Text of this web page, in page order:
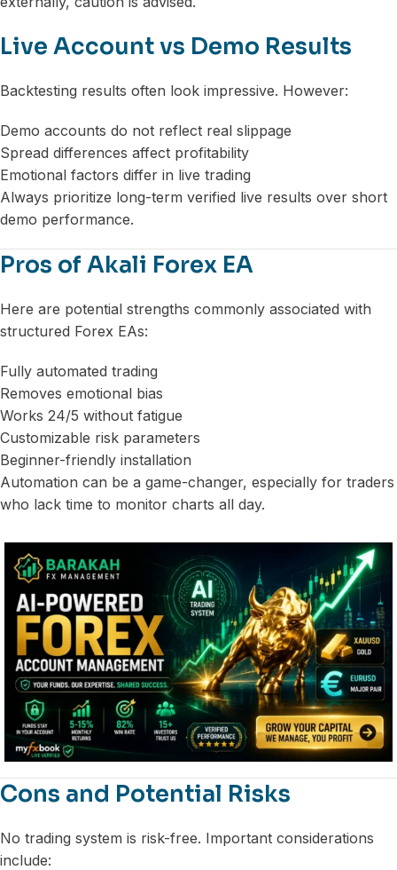
Live Account vs Demo Results
Backtesting results often look impressive. However:
Demo accounts do not reflect real slippage
Spread differences affect profitability
Emotional factors differ in live trading
Always prioritize long-term verified live results over short
demo performance.
Pros of Akali Forex EA
Here are potential strengths commonly associated with
structured Forex EAs:
Fully automated trading
Removes emotional bias
Works 24/5 without fatigue
Customizable risk parameters
Beginner-friendly installation
Automation can be a game-changer, especially for traders
who lack time to monitor charts all day.
Cons and Potential Risks
No trading system is risk-free. Important considerations
include: